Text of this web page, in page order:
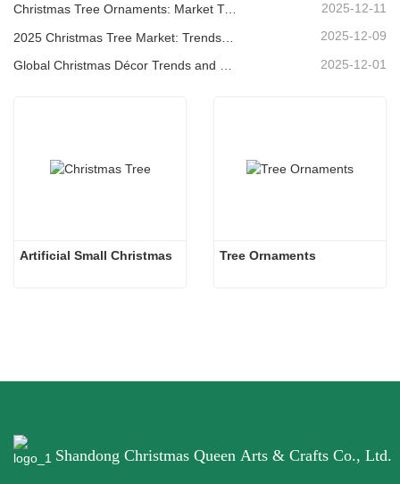
Christmas Tree Ornaments: Market Trends, Supply Chain Insights & Procurement Guide 2025 2025-12-11
2025-12-09
2025-12-01
Artificial Small Christmas Tree Ornaments
Shandong Christmas Queen Arts & Crafts Co., Ltd.